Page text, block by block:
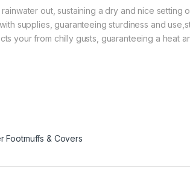
out, sustaining a dry and nice setting
supplies, guaranteeing sturdiness and
your from chilly gusts, guaranteeing a heat
Footmuffs & Covers